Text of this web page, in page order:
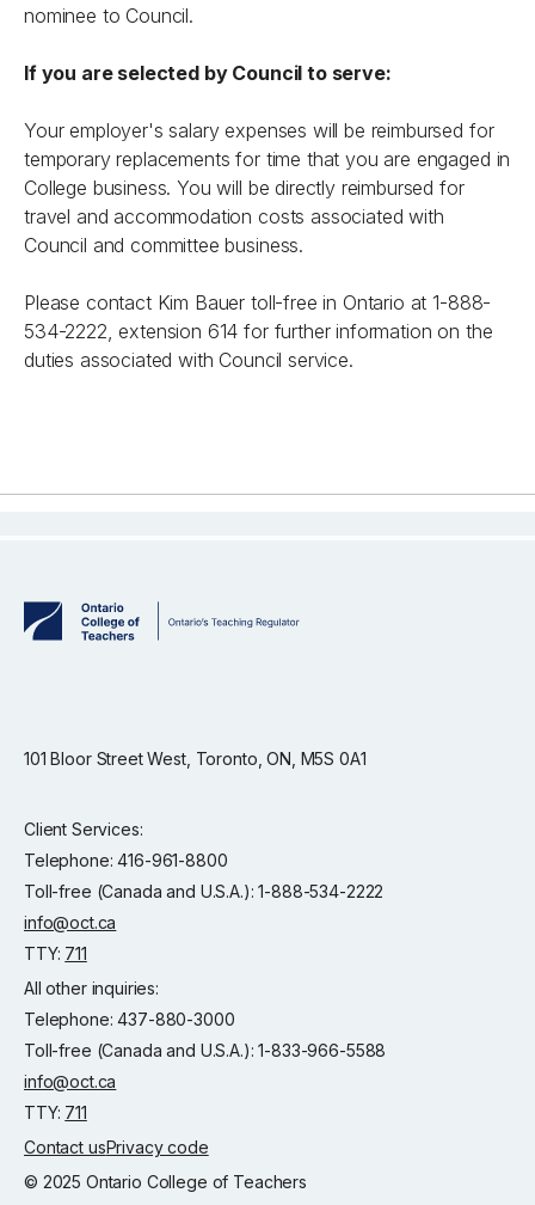
nominee to Council.
If you are selected by Council to serve:
Your employer's salary expenses will be reimbursed for
temporary replacements for time that you are engaged in
College business. You will be directly reimbursed for
travel and accommodation costs associated with
Council and committee business.
Please contact Kim Bauer toll-free in Ontario at 1-888-
534-2222, extension 614 for further information on the
duties associated with Council service.
101 Bloor Street West, Toronto, ON, M5S 0A1
Client Services:
Telephone: 416-961-8800
Toll-free (Canada and U.S.A.): 1-888-534-2222
info@oct.ca
TTY: 711
All other inquiries:
Telephone: 437-880-3000
Toll-free (Canada and U.S.A.): 1-833-966-5588
info@oct.ca
TTY: 711
Contact usPrivacy code
© 2025 Ontario College of Teachers